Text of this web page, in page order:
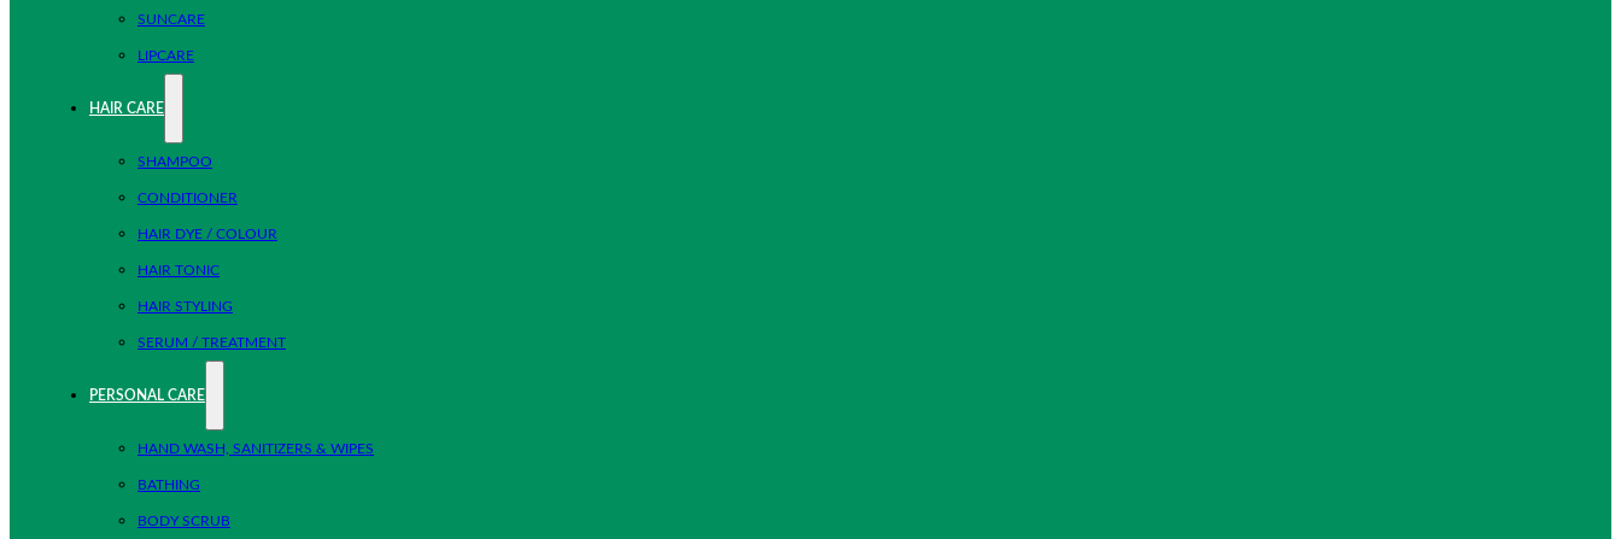
SUNCARE
LIPCARE
HAIR CARE
SHAMPOO
CONDITIONER
HAIR DYE / COLOUR
HAIR TONIC
HAIR STYLING
SERUM / TREATMENT
PERSONAL CARE
HAND WASH, SANITIZERS & WIPES
BATHING
BODY SCRUB